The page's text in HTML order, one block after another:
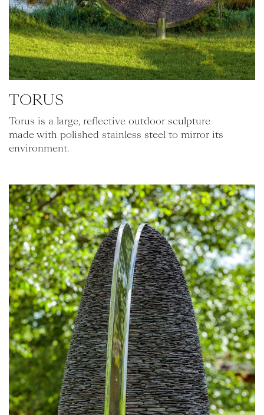
TORUS
Torus is a large, reflective outdoor sculpture
made with polished stainless steel to mirror its
environment.